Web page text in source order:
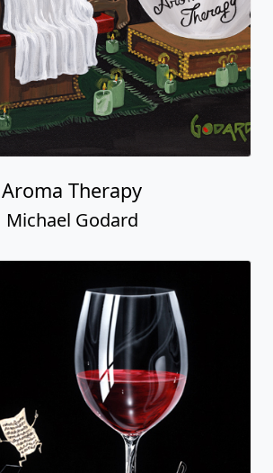
Aroma Therapy
Michael Godard